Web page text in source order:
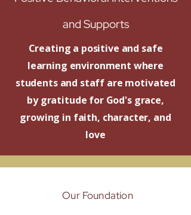
and Supports
Creating a positive and safe
learning environment where
students and staff are motivated
by gratitude for God's grace,
growing in faith, character, and
love
Our Foundation